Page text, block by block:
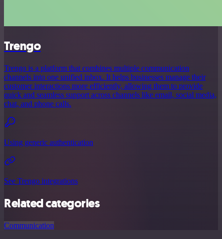
Trengo
Trengo is a platform that combines multiple communication
channels into one unified inbox. It helps businesses manage their
customer interactions more efficiently, allowing them to provide
quick and seamless support across channels like email, social media,
chat, and phone calls.
Using generic authentication
See Trengo integrations
Related categories
Communication